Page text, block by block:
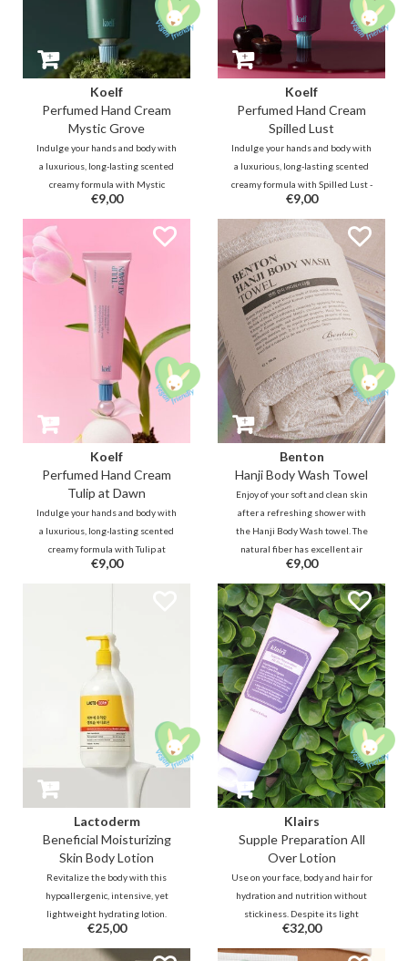
Koelf
Perfumed Hand Cream
Mystic Grove
Indulge your hands and body with
a luxurious, long-lasting scented
creamy formula with Mystic
Grove - a clear, smoky woody scent
that envisions yourself in a
dreamy Hindi forest with a mist-
laden chilly wind that brushes
against the green leaves.
€9,00
Koelf
Perfumed Hand Cream
Spilled Lust
Indulge your hands and body with
a luxurious, long-lasting scented
creamy formula with Spilled Lust -
a cherry and vanilla scent; a
seductive gourmand fragrance
blooming with mingling sweet
cherry brandy and vanilla.
€9,00
Koelf
Perfumed Hand Cream
Tulip at Dawn
Indulge your hands and body with
a luxurious, long-lasting scented
creamy formula with Tulip at
Dawn - envision yourself in a tulip
garden bathed in dawn's light. A
leaves.
€9,00
Benton
Hanji Body Wash Towel
Enjoy of your soft and clean skin
after a refreshing shower with
the Hanji Body Wash towel. The
natural fiber has excellent air
permeability, antibacterial and
durable properties.
€9,00
Lactoderm
Beneficial Moisturizing
Skin Body Lotion
Revitalize the body with this
hypoallergenic, intensive, yet
lightweight hydrating lotion.
Packed with Lactobacillus
Ferment and ceramides, it is
€25,00
Klairs
Supple Preparation All
Over Lotion
Use on your face, body and hair for
hydration and nutrition without
stickiness. Despite its light
texture, it offers sufficient
hydration thanks to Ceramide,
€32,00